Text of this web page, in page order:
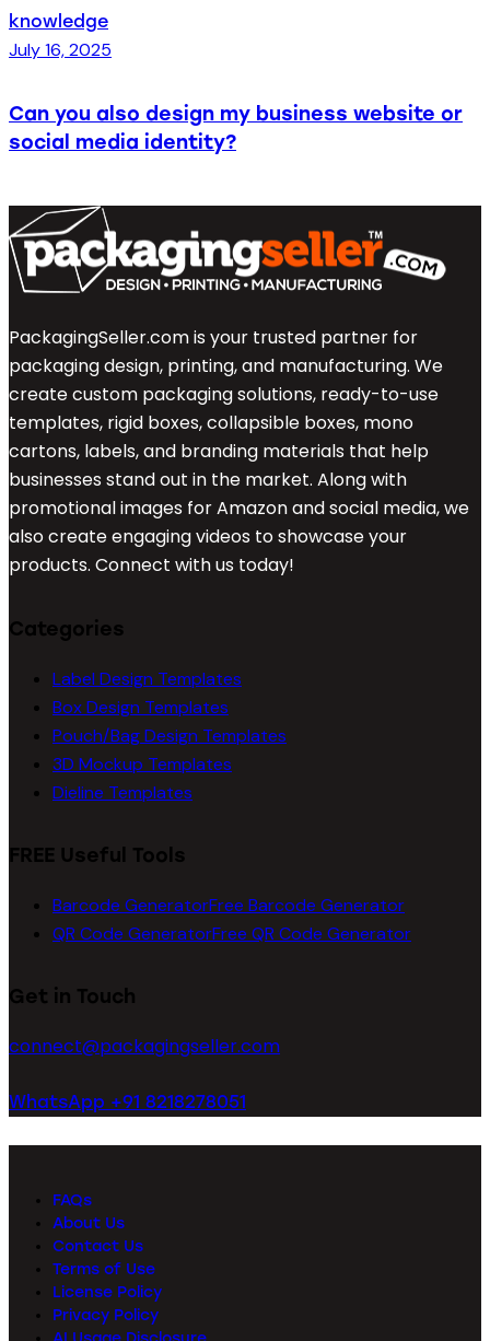
knowledge
July 16, 2025
Can you also design my business website or
social media identity?
PackagingSeller.com is your trusted partner for
packaging design, printing, and manufacturing. We
create custom packaging solutions, ready-to-use
templates, rigid boxes, collapsible boxes, mono
cartons, labels, and branding materials that help
businesses stand out in the market. Along with
promotional images for Amazon and social media, we
also create engaging videos to showcase your
products. Connect with us today!
Categories
Label Design Templates
Box Design Templates
Pouch/Bag Design Templates
3D Mockup Templates
Dieline Templates
FREE Useful Tools
Barcode GeneratorFree Barcode Generator
QR Code GeneratorFree QR Code Generator
Get in Touch
connect@packagingseller.com
WhatsApp +91 8218278051
FAQs
About Us
Contact Us
Terms of Use
License Policy
Privacy Policy